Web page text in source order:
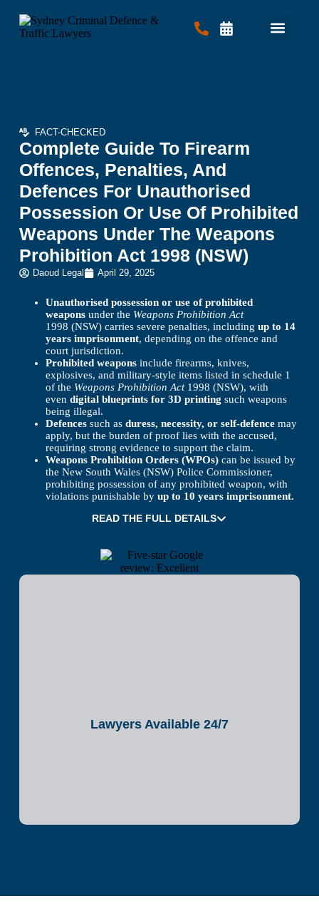
FACT-CHECKED
Complete Guide To Firearm
Offences, Penalties, And
Defences For Unauthorised
Possession Or Use Of Prohibited
Weapons Under The Weapons
Prohibition Act 1998 (NSW)
Daoud Legal April 29, 2025
Unauthorised possession or use of prohibited
weapons under the Weapons Prohibition Act
1998 (NSW) carries severe penalties, includingup to 14
years imprisonment, depending on the offence and
court jurisdiction.
Prohibited weapons include firearms, knives,
explosives, and military-style items listed in schedule 1
of the Weapons Prohibition Act1998 (NSW), with
evendigital blueprints for 3D printing such weapons
being illegal.
Defences such asduress, necessity, or self-defence may
apply, but the burden of proof lies with the accused,
requiring strong evidence to support the claim.
Weapons Prohibition Orders (WPOs) can be issued by
the New South Wales (NSW) Police Commissioner,
prohibiting possession of any prohibited weapon, with
violations punishable byup to 10 years imprisonment.
READ THE FULL DETAILS
Lawyers Available 24/7